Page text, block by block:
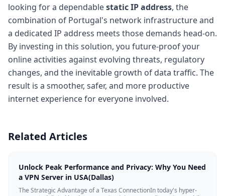
looking for a dependablestatic IP address, the
combination of Portugal's network infrastructure and
a dedicated IP address meets those demands head-on.
By investing in this solution, you future-proof your
online activities against evolving threats, regulatory
changes, and the inevitable growth of data traffic. The
result is a smoother, safer, and more productive
internet experience for everyone involved.
Related Articles
Unlock Peak Performance and Privacy: Why You Need
a VPN Server in USA(Dallas)
The Strategic Advantage of a Texas ConnectionIn today's hyper-